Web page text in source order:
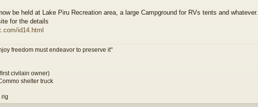
be held at Lake Piru Recreation area, a large Campground for RVs tents and whatever.
for the details
id14.html
freedom must endeavor to preserve it"
civilain owner)
shelter truck
rig